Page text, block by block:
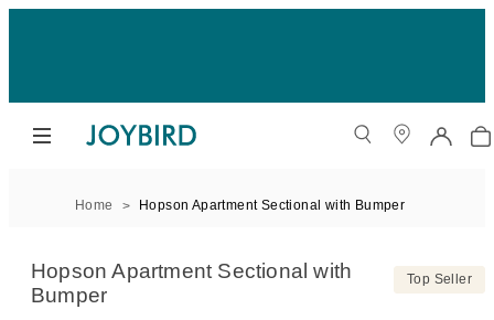
Home Hopson Apartment Sectional with Bumper
Hopson Apartment Sectional with
Bumper
Top Seller